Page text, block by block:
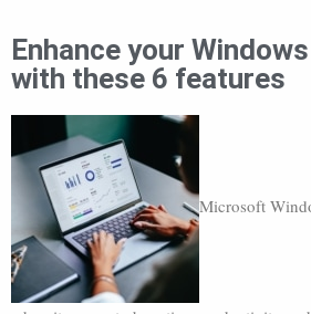
Enhance your
with these 6 features
Microsoft